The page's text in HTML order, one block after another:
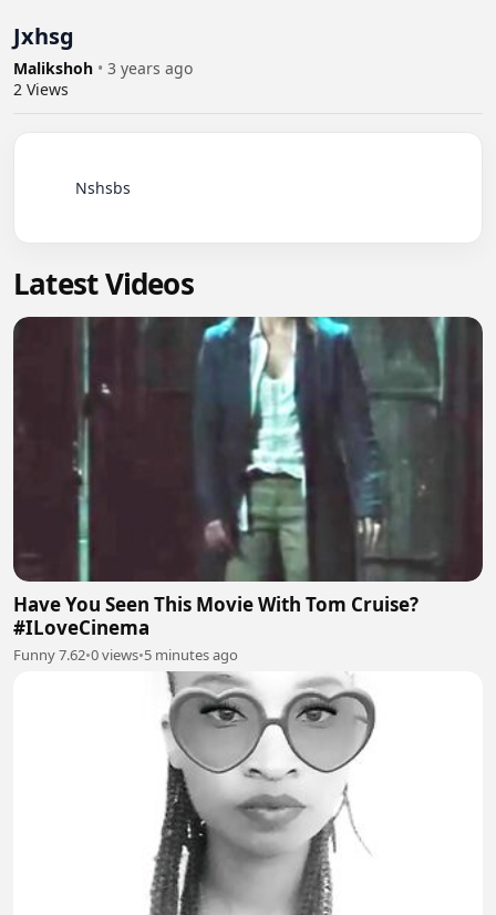
Jxhsg
Malikshoh • 3 years ago
2 Views
Latest Videos
Have You Seen This Movie With Tom Cruise?
#ILoveCinema
Funny 7.62•0 views•5 minutes ago